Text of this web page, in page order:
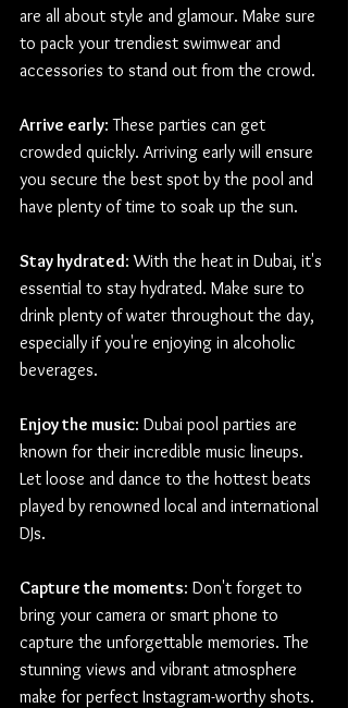
are all about style and glamour. Make sure
to pack your trendiest swimwear and
accessories to stand out from the crowd.
Arrive early: These parties can get
crowded quickly. Arriving early will ensure
you secure the best spot by the pool and
have plenty of time to soak up the sun.
Stay hydrated: With the heat in Dubai, it's
essential to stay hydrated. Make sure to
drink plenty of water throughout the day,
especially if you're enjoying in alcoholic
beverages.
Enjoy the music: Dubai pool parties are
known for their incredible music lineups.
Let loose and dance to the hottest beats
played by renowned local and international
DJs.
Capture the moments: Don't forget to
bring your camera or smart phone to
capture the unforgettable memories. The
stunning views and vibrant atmosphere
make for perfect Instagram-worthy shots.